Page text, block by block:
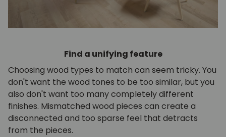
Find a unifying feature
Choosing wood types to match can seem tricky. You
don't want the wood tones to be too similar, but you
also don't want too many completely different
finishes. Mismatched wood pieces can create a
disconnected and too sparse feel that detracts
from the pieces.